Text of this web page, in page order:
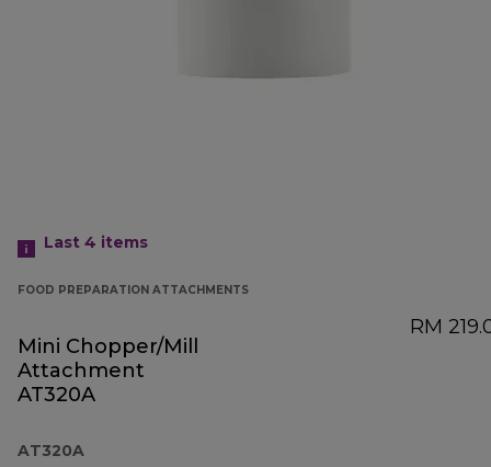
Last 4 items
FOOD PREPARATION ATTACHMENTS
Mini Chopper/Mill
Attachment
AT320A
AT320A
RM